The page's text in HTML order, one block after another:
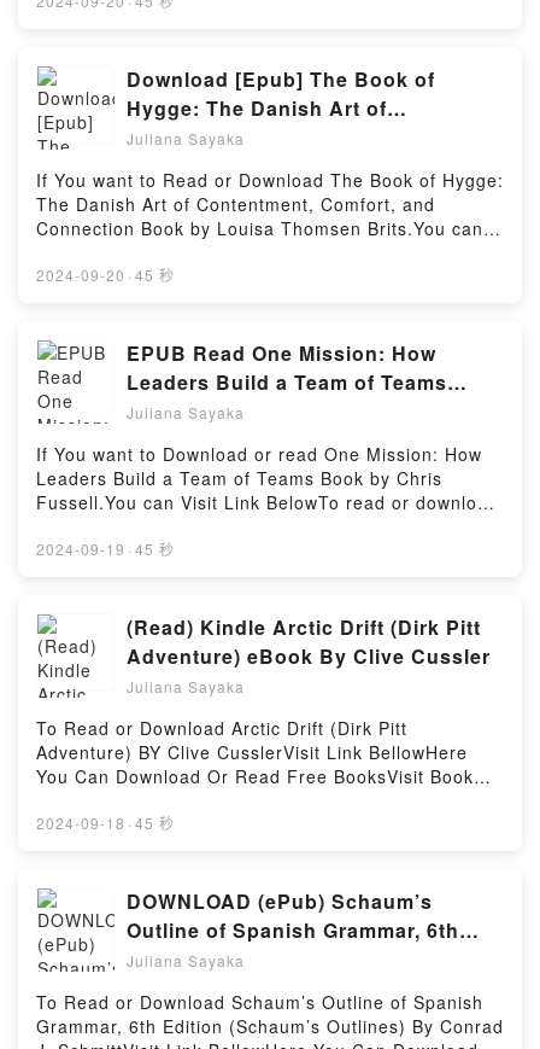
Luck, Leadership and Living with Parkinson’s by
David Jones epubWhy You’ll Love Next to Me: Luck,
Leadership and Living with Parkinson’s PDFDive into
a riveting tale of [brief description of the book�s
genre, theme, or plot]. Next to Me: Luck, Leadership
and Living with Parkinson’s kindle has captivated
readers around the world with its Next to Me: Luck,
Leadership and Living with Parkinson’s by David
Jones audiobook, Next to Me: Luck, Leadership and
Parkinson’s by David Jones insights.What Readers
Are Saying:Inside the BookReading Next to Me:
Luck, Leadership and Living with
Parkinson’sDownload Next to Me: Luck, Leadership
Luck, Leadership and Living with Parkinson’sNow
You ready to Read Or Download Next to Me: Luck,
Leadership and Living with Parkinson’sPowered by
Download [Epub] The Book of
Hygge: The Danish Art of
Contentment, Comfort, and
Thomsen Brits
Juliana Sayaka
If You want to Read or Download The Book of Hygge:
The Danish Art of Contentment, Comfort, and
Connection Book by Louisa Thomsen Brits.You can
Book Here 👉 https://be.bookscloud.net/?
Contentment, Comfort, and Connection pdf,Discover
the Bestseller Everyone is Talking About The Book of
Hygge: The Danish Art of Contentment, Comfort, and
Connection by Louisa Thomsen Brits epubWhy You’ll
Love The Book of Hygge: The Danish Art of
Contentment, Comfort, and Connection PDFDive into
a riveting tale of [brief description of the book�s
Danish Art of Contentment, Comfort, and Connection
Contentment, Comfort, and Connection by Louisa
Thomsen Brits audiobook, The Book of Hygge: The
Danish Art of Contentment, Comfort, and Connection
by Louisa Thomsen Brits characters, and The Book
and Connection by Louisa Thomsen Brits
insights.What Readers Are Saying:Inside the
BookReading The Book of Hygge: The Danish Art of
The Book of Hygge: The Danish Art of Contentment,
ConnectionNow You ready to Read Or Download The
Book of Hygge: The Danish Art of Contentment,
Comfort, and ConnectionPowered by Firstory Hosting
2024-09-20 · 45 秒
EPUB Read One Mission: How
Leaders Build a Team of Teams
Books by Chris Fussell
Juliana Sayaka
If You want to Download or read One Mission: How
Leaders Build a Team of Teams Book by Chris
Fussell.You can Visit Link BelowTo read or download
https://br.bookscloud.net/?
Teams pdf,Discover the Bestseller Everyone is
Talking About One Mission: How Leaders Build a
Team of Teams by Chris Fussell epubWhy You’ll
Love One Mission: How Leaders Build a Team of
Teams PDFDive into a riveting tale of [brief
description of the book�s genre, theme, or plot].
One Mission: How Leaders Build a Team of Teams
its One Mission: How Leaders Build a Team of
Fussell characters, and One Mission: How Leaders
Build a Team of Teams by Chris Fussell
insights.What Readers Are Saying:Inside the
BookReading One Mission: How Leaders Build a
Build a Team of TeamsPDF/Epub One Mission: How
Leaders Build a Team of TeamsNow You ready to
2024-09-19 · 45 秒
(Read) Kindle Arctic Drift (Dirk Pitt
Adventure) eBook By Clive Cussler
Juliana Sayaka
To Read or Download Arctic Drift (Dirk Pitt
Adventure) BY Clive CusslerVisit Link BellowHere
You Can Download Or Read Free BooksVisit Book
book=0593189817Book Arctic Drift (Dirk Pitt
Clive Cussler epubWhy You’ll Love Arctic Drift (Dirk
Pitt Adventure) PDFDive into a riveting tale of [brief
description of the book�s genre, theme, or plot].
Arctic Drift (Dirk Pitt Adventure) kindle has
captivated readers around the world with its Arctic
Drift (Dirk Pitt Adventure) by Clive Cussler
audiobook, Arctic Drift (Dirk Pitt Adventure) by Clive
2024-09-18 · 45 秒
DOWNLOAD (ePub) Schaum’s
Outline of Spanish Grammar, 6th
Edition (Schaum’s Outlines) Book
Juliana Sayaka
To Read or Download Schaum’s Outline of Spanish
Grammar, 6th Edition (Schaum’s Outlines) By Conrad